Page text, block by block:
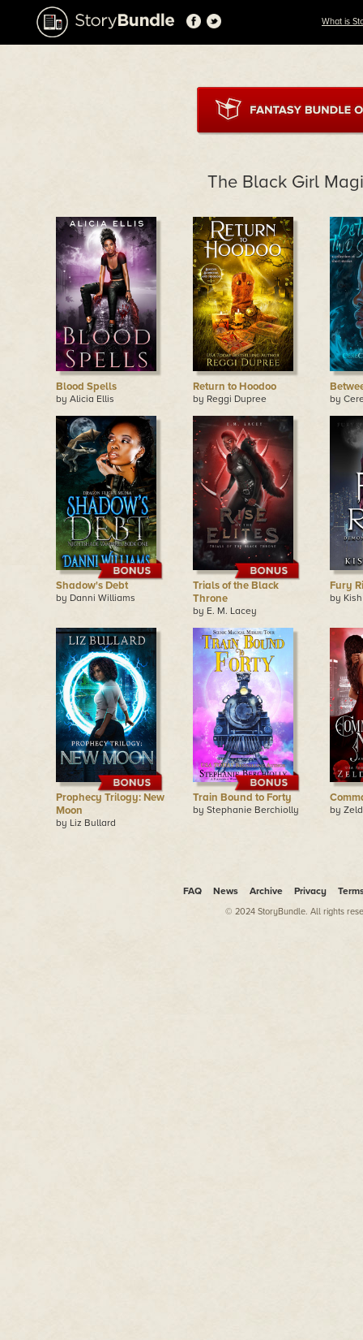
What is
The Black Girl
Blood Spells
by Alicia Ellis
Return to Hoodoo
by Reggi Dupree by
Shadow's Debt
by Danni Williams
Trials of the Black
Throne
by E. M. Lacey
Fury
by
Prophecy Trilogy: New
Moon
by Liz Bullard
Train Bound to Forty
by Stephanie Berchiolly by
FAQ News Archive Privacy
© 2024 StoryBundle. All rights